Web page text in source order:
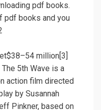
pdf books.
pdf books and you
million[3]
5th Wave is a
action film directed
by Susannah
Pinkner, based on